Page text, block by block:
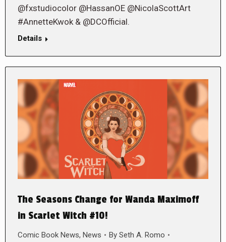
@fxstudiocolor @HassanOE @NicolaScottArt
#AnnetteKwok & @DCOfficial.
Details
The Seasons Change for Wanda Maximoff
in Scarlet Witch #10!
Comic Book News, News By Seth A. Romo